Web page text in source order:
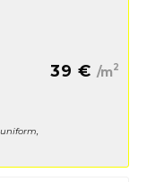
39 € /m2